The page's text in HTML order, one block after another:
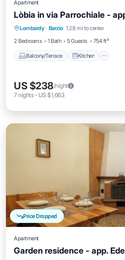
Apartment
Lòbia in via Parrochiale -
Lombardy · Barzio 1.28 mi to center
2 Bedrooms
1 Bath 5 Guests 754 ft²
Balcony/Terrace Kitchen
Balcony/Terrace Kitchen
Pet Friendly
US $238/night
7 nights- US $1,663
Price Dropped
Apartment
Garden residence - app.
Balcony/Terrace Kitchen